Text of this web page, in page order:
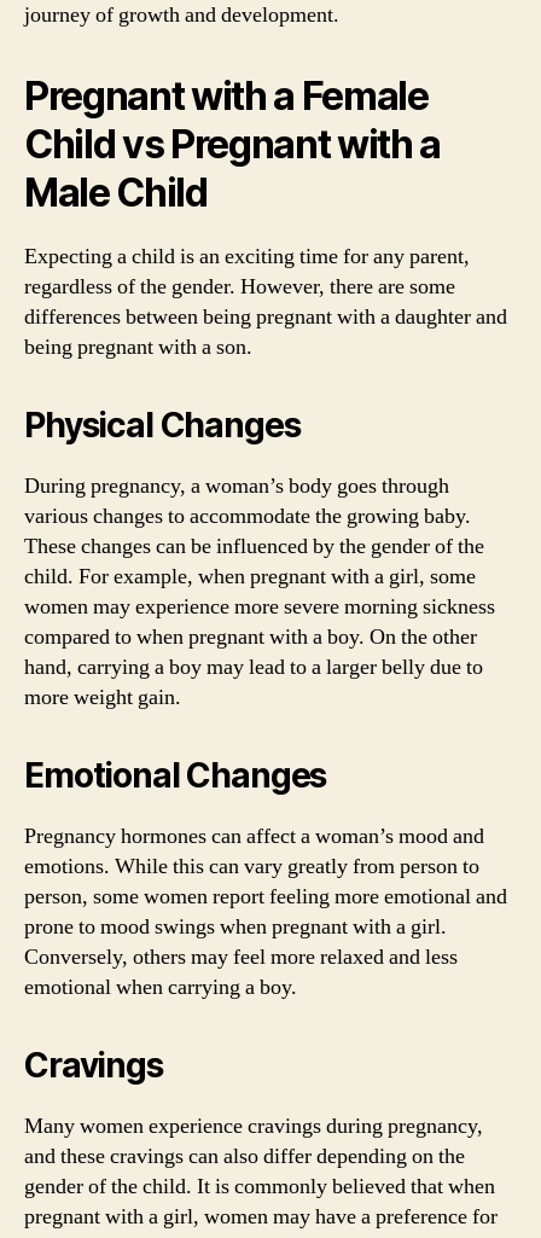
journey of growth and development.
Pregnant with a Female
Child vs Pregnant with a
Male Child
Expecting a child is an exciting time for any parent,
regardless of the gender. However, there are some
differences between being pregnant with a daughter and
being pregnant with a son.
Physical Changes
During pregnancy, a woman’s body goes through
various changes to accommodate the growing baby.
These changes can be influenced by the gender of the
child. For example, when pregnant with a girl, some
women may experience more severe morning sickness
compared to when pregnant with a boy. On the other
hand, carrying a boy may lead to a larger belly due to
more weight gain.
Emotional Changes
Pregnancy hormones can affect a woman’s mood and
emotions. While this can vary greatly from person to
person, some women report feeling more emotional and
prone to mood swings when pregnant with a girl.
Conversely, others may feel more relaxed and less
emotional when carrying a boy.
Cravings
Many women experience cravings during pregnancy,
and these cravings can also differ depending on the
gender of the child. It is commonly believed that when
pregnant with a girl, women may have a preference for